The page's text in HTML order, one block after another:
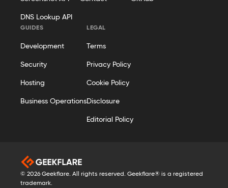
DNS Lookup API
GUIDES
Development
Security
Hosting
Business Operations
LEGAL
Terms
Privacy Policy
Cookie Policy
Disclosure
Editorial Policy
© 2026 Geekflare. All rights reserved. Geekflare® is a registered
trademark.